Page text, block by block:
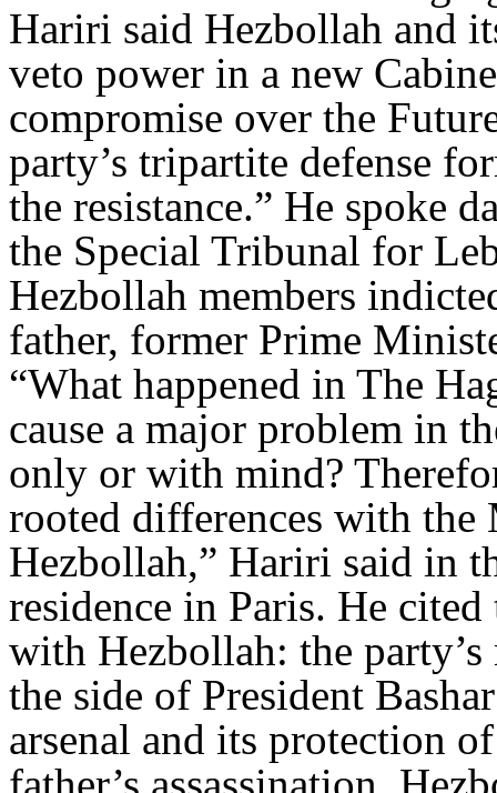
Hariri said Hezbollah and
veto power in a new
compromise over the
party’s tripartite defense
the resistance.” He spoke
the Special Tribunal for
Hezbollah members
father, former Prime
“What happened in The
cause a major problem in
only or with mind?
rooted differences with
Hezbollah,” Hariri said in
residence in Paris. He
with Hezbollah: the
the side of President
arsenal and its protection